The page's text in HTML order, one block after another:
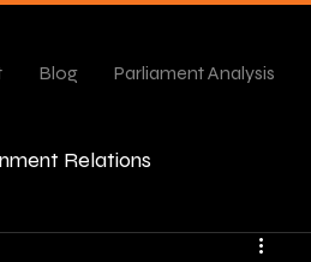
Blog Parliament Analysis
Relations